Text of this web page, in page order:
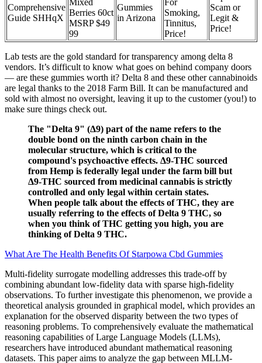
Comprehensive
Guide SHHqX
Mixed
Berries 60ct
MSRP $49
99
Gummies
in Arizona
For
Smoking,
Tinnitus,
Price!
Scam or
Legit &
Price!
Lab tests are the gold standard for transparency among delta 8
vendors. It’s difficult to know what goes on behind company doors
— are these gummies worth it? Delta 8 and these other cannabinoids
are legal thanks to the 2018 Farm Bill. It can be manufactured and
sold with almost no oversight, leaving it up to the customer (you!) to
make sure things check out.
The "Delta 9" (Δ9) part of the name refers to the
double bond on the ninth carbon chain in the
molecular structure, which is critical to the
compound's psychoactive effects. Δ9-THC sourced
from Hemp is federally legal under the farm bill but
Δ9-THC sourced from medicinal cannabis is strictly
controlled and only legal within certain states.
When people talk about the effects of THC, they are
usually referring to the effects of Delta 9 THC, so
when you think of THC getting you high, you are
thinking of Delta 9 THC.
What Are The Health Benefits Of Starpowa Cbd Gummies
Multi-fidelity surrogate modelling addresses this trade-off by
combining abundant low-fidelity data with sparse high-fidelity
observations. To further investigate this phenomenon, we provide a
theoretical analysis grounded in graphical model, which provides an
explanation for the observed disparity between the two types of
reasoning problems. To comprehensively evaluate the mathematical
reasoning capabilities of Large Language Models (LLMs),
researchers have introduced abundant mathematical reasoning
datasets. This paper aims to analyze the gap between MLLM-